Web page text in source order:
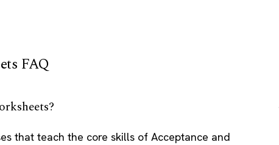
FAQ
that teach the core skills of Acceptance and